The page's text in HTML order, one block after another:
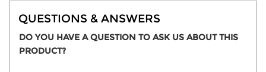
QUESTIONS & ANSWERS
DO YOU HAVE A QUESTION TO ASK US ABOUT THIS
PRODUCT?